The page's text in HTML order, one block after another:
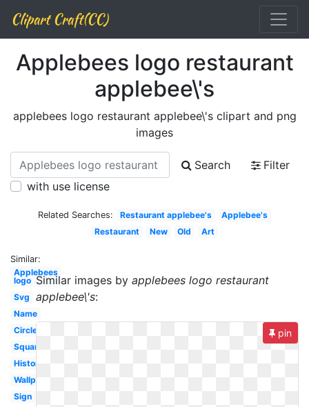
Clipart Craft(CC)
Applebees logo restaurant
applebee\'s
applebees logo restaurant applebee\'s clipart and png
images
Search
Filter
with use license
Related Searches: Restaurant applebee's
Applebee's
Restaurant
New Old Art
Similar:
Applebees
logo
Svg
Name
Circle
Square
History
Wallpaper
Sign
Similar images byapplebees logo restaurant
applebee\'s:
pin